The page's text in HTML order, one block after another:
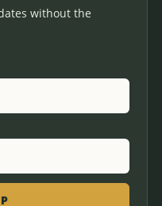
without the